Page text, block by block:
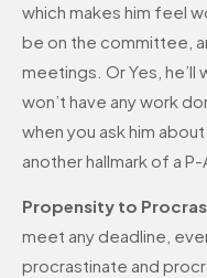
which makes him feel
be on the committee,
meetings. Or Yes,
won’t have any work
when you ask him
another hallmark of a P-
Propensity to
meet any deadline,
procrastinate and